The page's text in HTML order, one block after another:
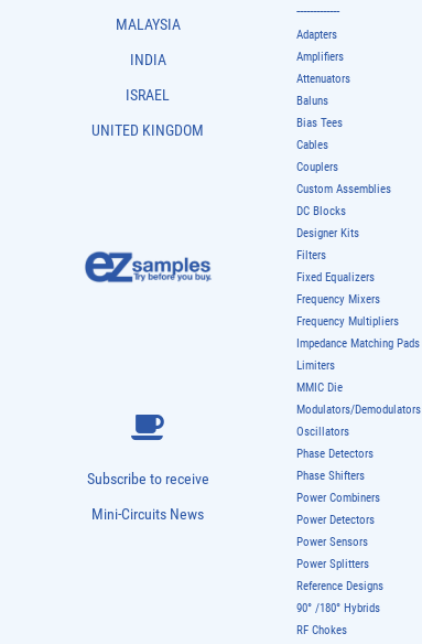
MALAYSIA
INDIA
ISRAEL
UNITED KINGDOM
Subscribe to receive
Mini-Circuits News
-------------
Adapters
Amplifiers
Attenuators
Baluns
Bias Tees
Cables
Couplers
Custom Assemblies
DC Blocks
Designer Kits
Filters
Fixed Equalizers
Frequency Mixers
Frequency Multipliers
Impedance Matching Pads
Limiters
MMIC Die
Modulators/Demodulators
Oscillators
Phase Detectors
Phase Shifters
Power Combiners
Power Detectors
Power Sensors
Power Splitters
Reference Designs
90° /180° Hybrids
RF Chokes